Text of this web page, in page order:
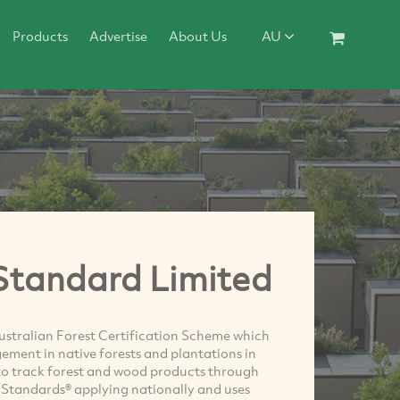
Products Advertise About Us AU
Limited
Forest Certification Scheme which
in native forests and plantations in
track forest and wood products through
applying nationally and uses